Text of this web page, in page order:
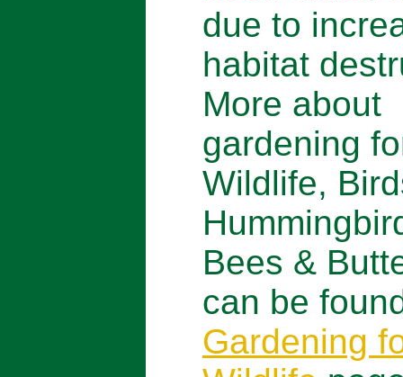
due to
habitat
More about
gardening
Wildlife,
Bees &
can be
Gardening